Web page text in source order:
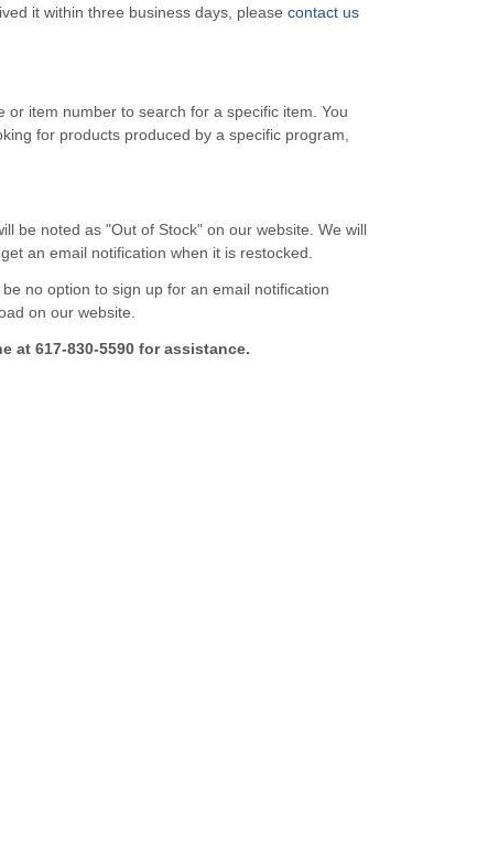
it within three business days, please contact us
item number to search for a specific item. You
for products produced by a specific program,
be noted as "Out of Stock" on our website. We will
an email notification when it is restocked.
no option to sign up for an email notification
on our website.
at 617-830-5590 for assistance.